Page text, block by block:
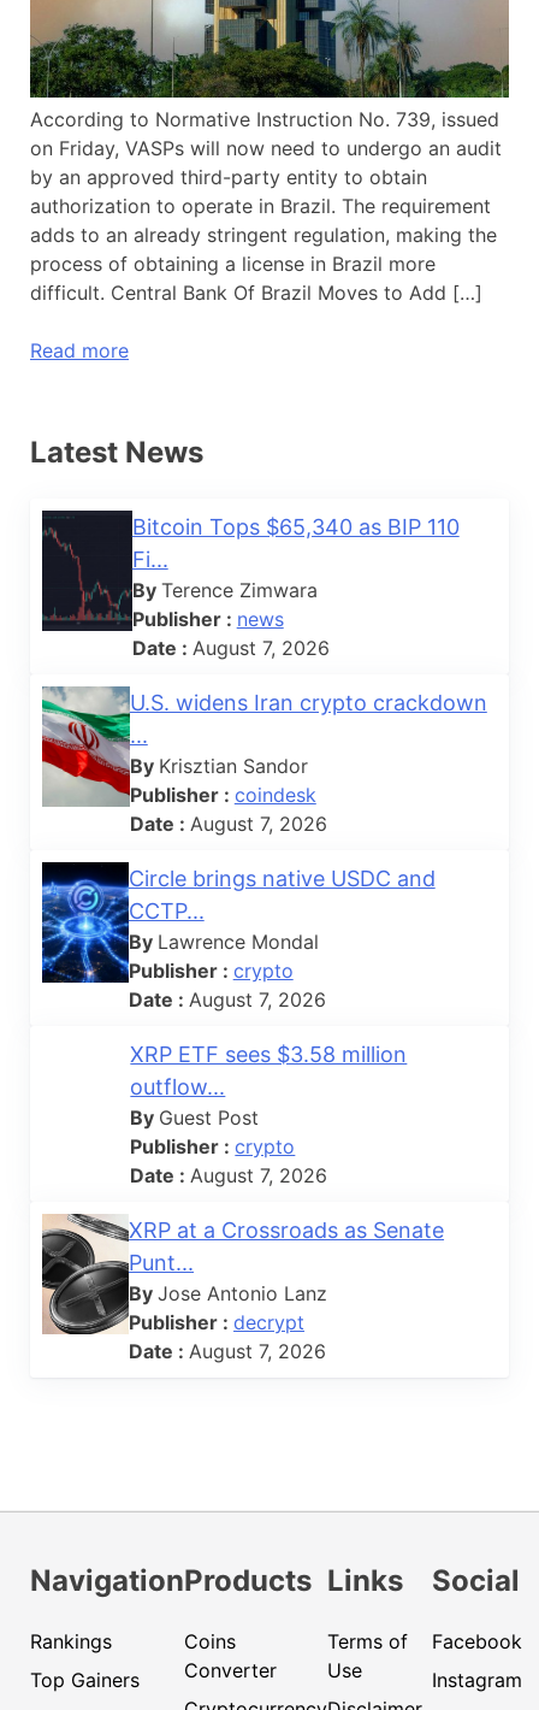
According to Normative Instruction No. 739, issued
on Friday, VASPs will now need to undergo an audit
by an approved third-party entity to obtain
authorization to operate in Brazil. The requirement
adds to an already stringent regulation, making the
process of obtaining a license in Brazil more
difficult. Central Bank Of Brazil Moves to Add […]
Read more
Latest News
Bitcoin Tops $65,340 as BIP 110
Fi...
By Terence Zimwara
Publisher : news
Date : August 7, 2026
U.S. widens Iran crypto crackdown
...
By Krisztian Sandor
Publisher : coindesk
Date : August 7, 2026
Circle brings native USDC and
CCTP...
By Lawrence Mondal
Publisher : crypto
Date : August 7, 2026
XRP ETF sees $3.58 million
outflow...
By Guest Post
Publisher :crypto
Date : August 7, 2026
XRP at a Crossroads as Senate
Punt...
ByJose Antonio Lanz
Publisher :decrypt
Date : August 7, 2026
Navigation
Rankings
Top Gainers
Products
Coins
Converter
Links
Terms of
Use
Social
Facebook
Instagram